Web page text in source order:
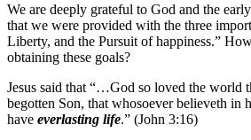
We are deeply grateful to God and the
that we were provided with the three
Liberty, and the Pursuit of happiness.”
obtaining these goals?
Jesus said that “…God so loved the world
begotten Son, that whosoever believeth in
have everlasting life.” (John 3:16)